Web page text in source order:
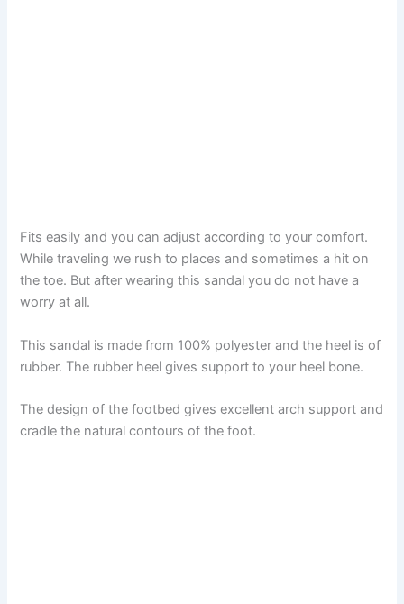
Fits easily and you can adjust according to your comfort.
While traveling we rush to places and sometimes a hit on
the toe. But after wearing this sandal you do not have a
worry at all.
This sandal is made from 100% polyester and the heel is of
rubber. The rubber heel gives support to your heel bone.
The design of the footbed gives excellent arch support and
cradle the natural contours of the foot.